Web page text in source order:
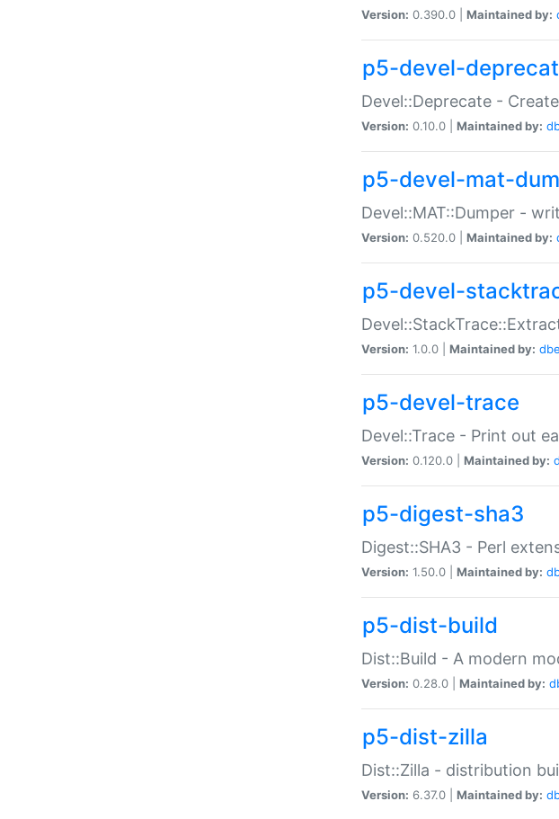
Version: 0.390.0 | Maintained by:
p5-devel-
Devel::Deprecate -
Version: 0.10.0 | Maintained by:
p5-devel-mat-
Devel::MAT::Dumper -
Version: 0.520.0 | Maintained by:
p5-devel-
Version: 1.0.0 | Maintained by:
p5-devel-trace
Devel::Trace - Print out
Version: 0.120.0 | Maintained by:
p5-digest-sha3
Digest::SHA3 - Perl
Version: 1.50.0 | Maintained by:
p5-dist-build
Dist::Build - A modern
Version: 0.28.0 | Maintained by:
p5-dist-zilla
Dist::Zilla - distribution
Version: 6.37.0 | Maintained by: